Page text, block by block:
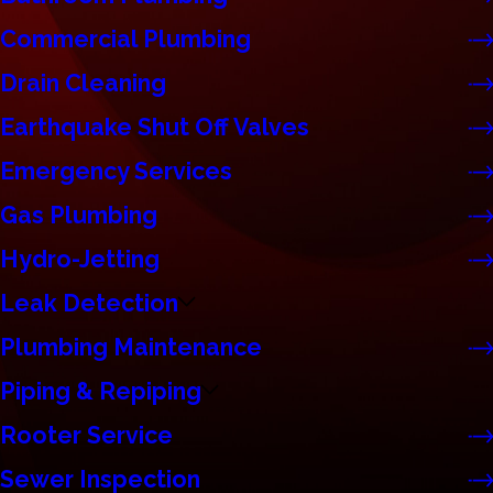
Commercial Plumbing
Drain Cleaning
Earthquake Shut Off Valves
Emergency Services
Gas Plumbing
Hydro-Jetting
Leak Detection
Plumbing Maintenance
Piping & Repiping
Rooter Service
Sewer Inspection